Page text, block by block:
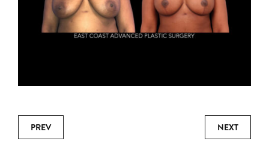
PREV NEXT